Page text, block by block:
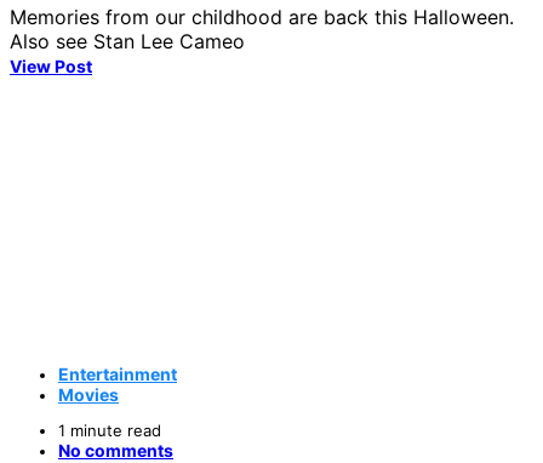
Memories from our childhood are back this Halloween.
Also see Stan Lee Cameo
View Post
Entertainment
Movies
1 minute read
No comments